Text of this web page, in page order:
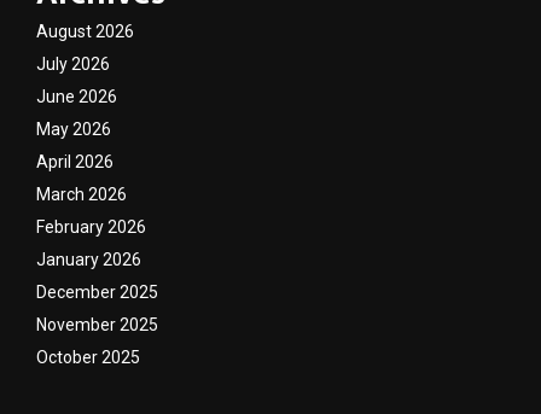
August 2026
July 2026
June 2026
May 2026
April 2026
March 2026
February 2026
January 2026
December 2025
November 2025
October 2025